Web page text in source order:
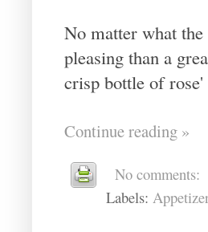
No matter what
pleasing than a
crisp bottle of
Continue reading »
No comments:
Labels: